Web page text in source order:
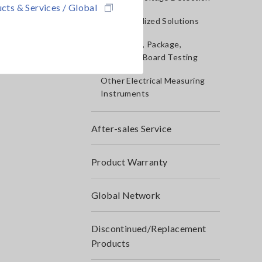
& Services / Global
IoT/Specialized Solutions
Bare board, Package,
Populated Board Testing
Other Electrical Measuring
Instruments
After-sales Service
Product Warranty
Global Network
Discontinued/Replacement
Products